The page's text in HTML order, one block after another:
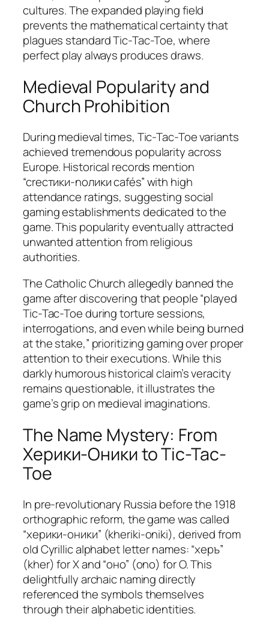
cultures. The expanded playing field
prevents the mathematical certainty that
plagues standard Tic-Tac-Toe, where
perfect play always produces draws.
Medieval Popularity and
Church Prohibition
During medieval times, Tic-Tac-Toe variants
achieved tremendous popularity across
Europe. Historical records mention
“crестики-nолики cafés” with high
attendance ratings, suggesting social
gaming establishments dedicated to the
game. This popularity eventually attracted
unwanted attention from religious
authorities.
The Catholic Church allegedly banned the
game after discovering that people “played
Tic-Tac-Toe during torture sessions,
interrogations, and even while being burned
at the stake,” prioritizing gaming over proper
attention to their executions. While this
darkly humorous historical claim’s veracity
remains questionable, it illustrates the
game’s grip on medieval imaginations.
The Name Mystery: From
Херики-Оники to Tic-Tac-
Toe
In pre-revolutionary Russia before the 1918
orthographic reform, the game was called
“херики-оники” (kheriki-oniki), derived from
old Cyrillic alphabet letter names: “херъ”
(kher) for X and “оно” (ono) for O. This
delightfully archaic naming directly
referenced the symbols themselves
through their alphabetic identities.​